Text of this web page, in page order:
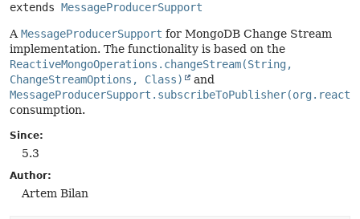
extends MessageProducerSupport
A MessageProducerSupport for MongoDB Change Stream
implementation. The functionality is based on the
ReactiveMongoOperations.changeStream(String,
ChangeStreamOptions, Class)
and
consumption.
Since:
5.3
Author:
Artem Bilan